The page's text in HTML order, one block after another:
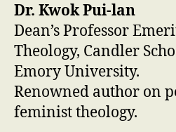
Dr. Kwok Pui-lan
Dean’s Professor
Theology, Candler
Emory University.
Renowned author on
feminist theology.